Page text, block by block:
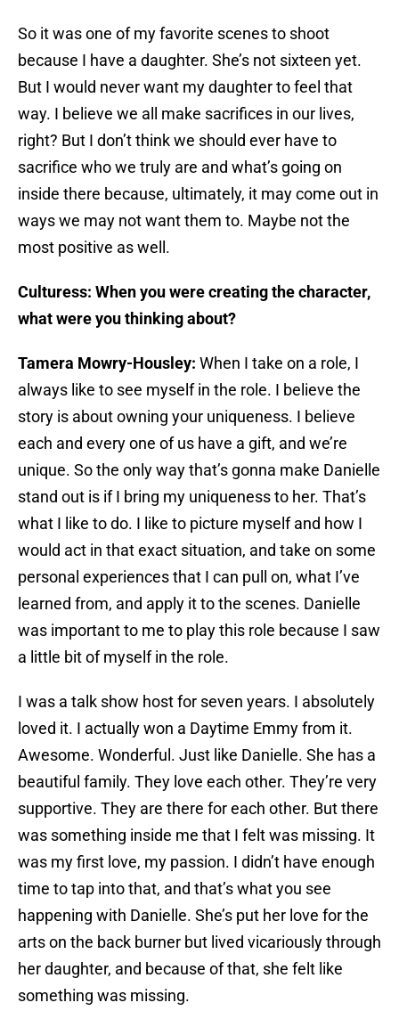
So it was one of my favorite scenes to shoot
because I have a daughter. She’s not sixteen yet.
But I would never want my daughter to feel that
way. I believe we all make sacrifices in our lives,
right? But I don’t think we should ever have to
sacrifice who we truly are and what’s going on
inside there because, ultimately, it may come out in
ways we may not want them to. Maybe not the
most positive as well.
Culturess: When you were creating the character,
what were you thinking about?
Tamera Mowry-Housley: When I take on a role, I
always like to see myself in the role. I believe the
story is about owning your uniqueness. I believe
each and every one of us have a gift, and we’re
unique. So the only way that’s gonna make Danielle
stand out is if I bring my uniqueness to her. That’s
what I like to do. I like to picture myself and how I
would act in that exact situation, and take on some
personal experiences that I can pull on, what I’ve
learned from, and apply it to the scenes. Danielle
was important to me to play this role because I saw
a little bit of myself in the role.
I was a talk show host for seven years. I absolutely
loved it. I actually won a Daytime Emmy from it.
Awesome. Wonderful. Just like Danielle. She has a
beautiful family. They love each other. They’re very
supportive. They are there for each other. But there
was something inside me that I felt was missing. It
was my first love, my passion. I didn’t have enough
time to tap into that, and that’s what you see
happening with Danielle. She’s put her love for the
arts on the back burner but lived vicariously through
her daughter, and because of that, she felt like
something was missing.